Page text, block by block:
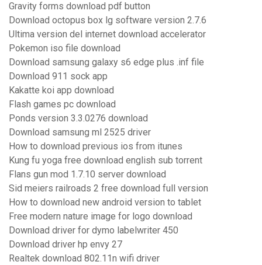
Gravity forms download pdf button
Download octopus box lg software version 2.7.6
Ultima version del internet download accelerator
Pokemon iso file download
Download samsung galaxy s6 edge plus .inf file
Download 911 sock app
Kakatte koi app download
Flash games pc download
Ponds version 3.3.0276 download
Download samsung ml 2525 driver
How to download previous ios from itunes
Kung fu yoga free download english sub torrent
Flans gun mod 1.7.10 server download
Sid meiers railroads 2 free download full version
How to download new android version to tablet
Free modern nature image for logo download
Download driver for dymo labelwriter 450
Download driver hp envy 27
Realtek download 802.11n wifi driver